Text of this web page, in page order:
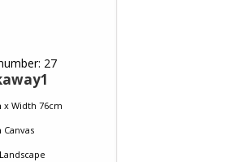
27
x Width 76cm
Canvas
Landscape